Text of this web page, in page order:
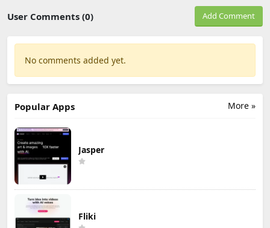
User Comments (0) Add Comment
No comments added yet.
More »
Popular Apps
Jasper
Fliki